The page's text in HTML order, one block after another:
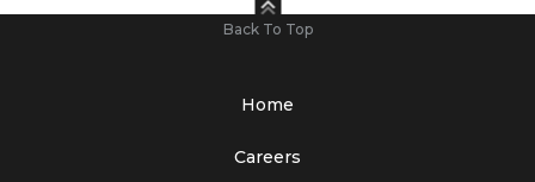
Back To Top
Home
Careers